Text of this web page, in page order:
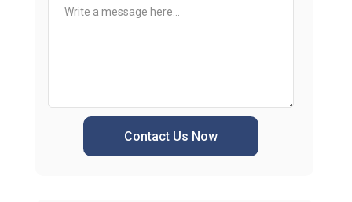
Contact Us Now